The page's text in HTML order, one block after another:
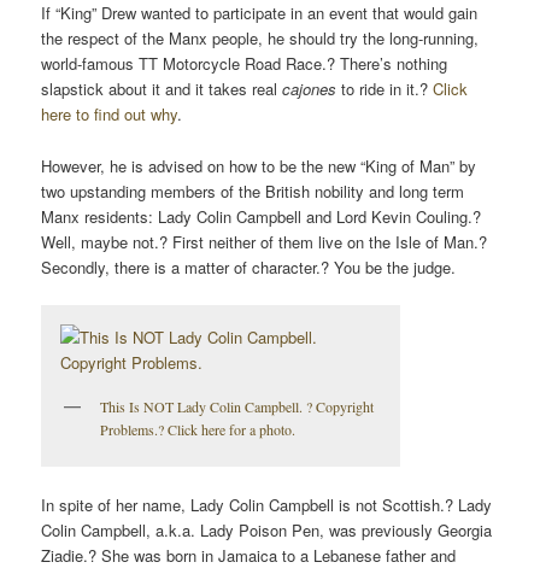
If “King” Drew wanted to participate in an event that would gain
the respect of the Manx people, he should try the long-running,
world-famous TT Motorcycle Road Race.? There’s nothing
slapstick about it and it takes realcajones to ride in it.?Click
here to find out why.
However, he is advised on how to be the new “King of Man” by
two upstanding members of the British nobility and long term
Manx residents: Lady Colin Campbell and Lord Kevin Couling.?
Well, maybe not.? First neither of them live on the Isle of Man.?
Secondly, there is a matter of character.? You be the judge.
This Is NOT Lady Colin Campbell. ? Copyright
Problems.? Click here for a photo.
In spite of her name, Lady Colin Campbell is not Scottish.? Lady
Colin Campbell, a.k.a. Lady Poison Pen, was previously Georgia
Ziadie.? She was born in Jamaica to a Lebanese father and